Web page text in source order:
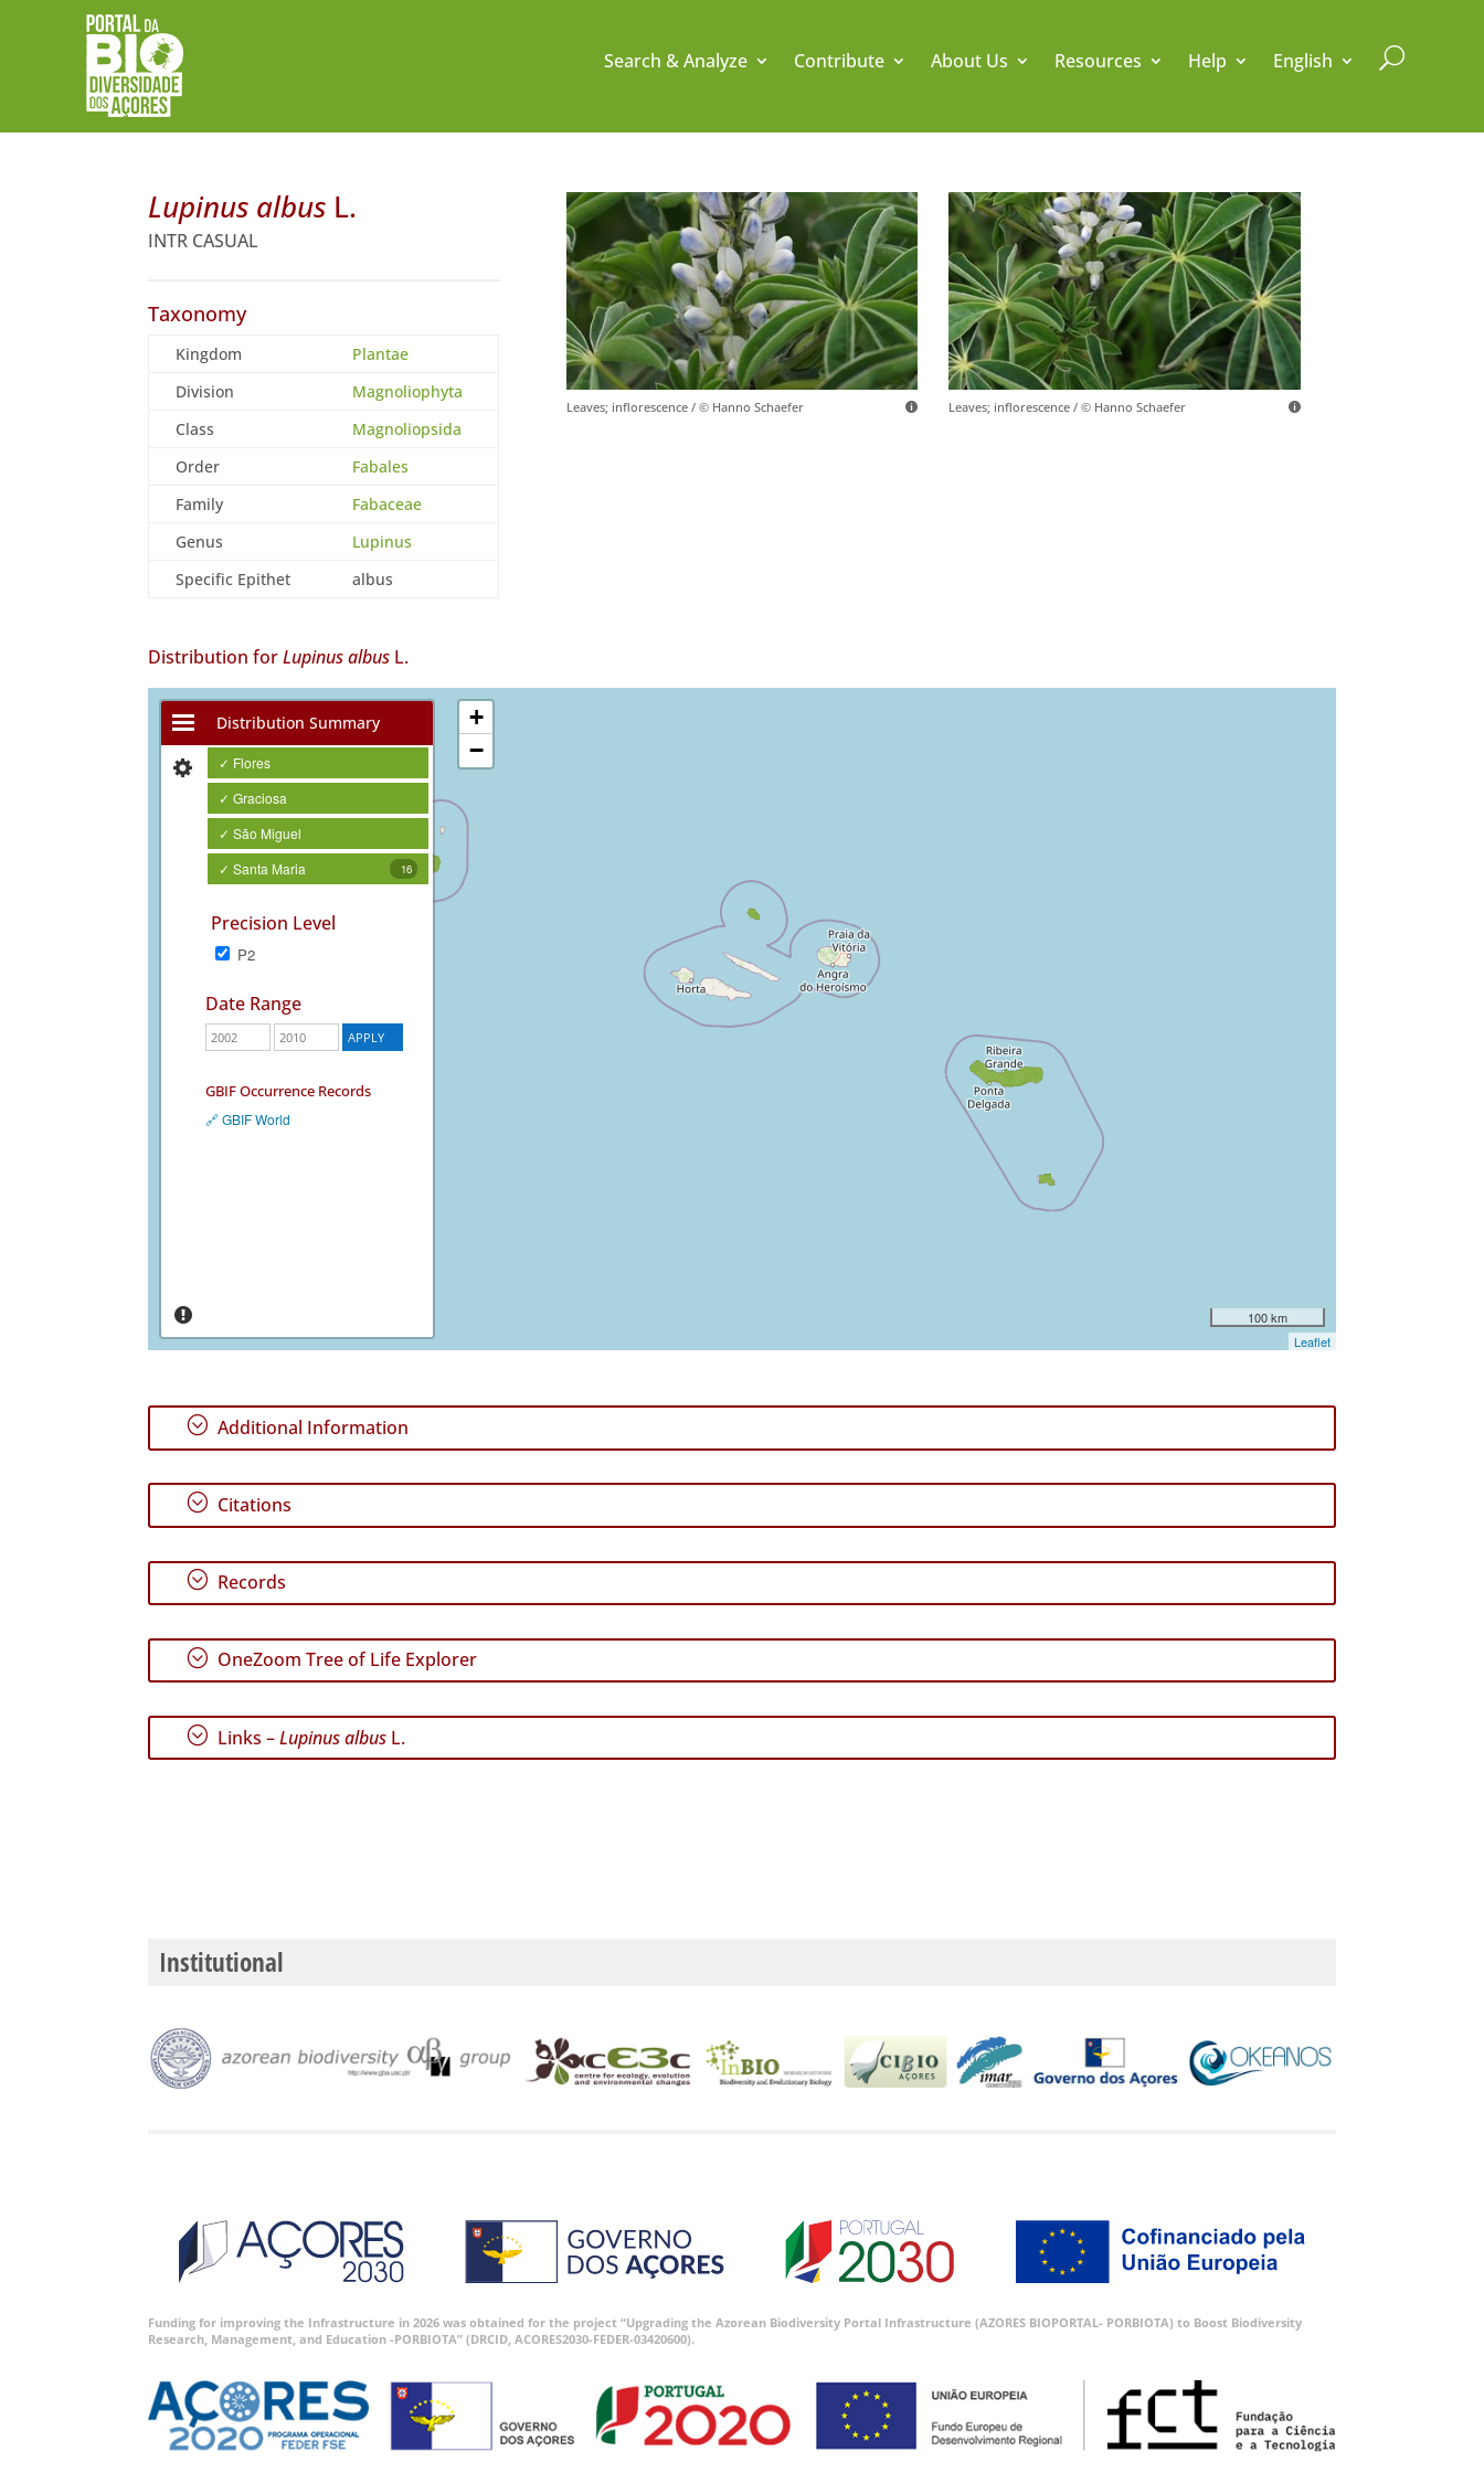
Search & Analyze Contribute About Us Resources Help English U
Lupinus albus L.
INTR CASUAL
Taxonomy
Kingdom
Plantae
Division
Magnoliophyta
Class
Magnoliopsida
Order
Fabales
Family
Fabaceae
Genus
Lupinus
Specific Epithet
albus
Leaves; inflorescence / © Hanno Schaefer Leaves; inflorescence / © Hanno Schaefer
Distribution forLupinus albus L.
Distribution Summary
✓ Flores
✓ Graciosa
✓ São Miguel
✓ Santa Maria
16
Precision Level
P2
Date Range
GBIF Occurrence Records
🔗 GBIF World
+
−
100 km
Leaflet
; Additional Information
; Citations
; Records
; OneZoom Tree of Life Explorer
; Links –Lupinus albus L.
Institutional
Funding for improving the Infrastructure in 2026 was obtained for the project “Upgrading the Azorean Biodiversity Portal Infrastructure (AZORES BIOPORTAL- PORBIOTA) to Boost Biodiversity
Research, Management, and Education -PORBIOTA” (DRCID, ACORES2030-FEDER-03420600).